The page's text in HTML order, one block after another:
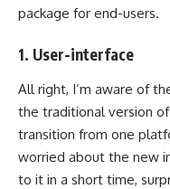
package for end-users.
1. User-interface
All right, I’m aware of
the traditional version
transition from one
worried about the new
to it in a short time,